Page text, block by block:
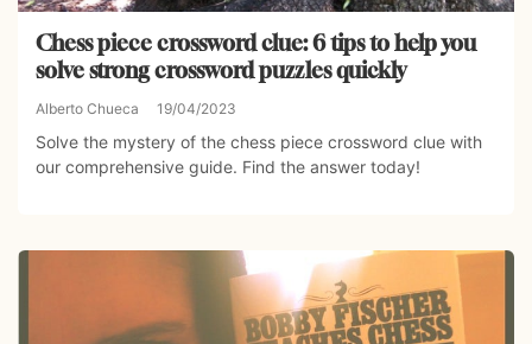
Chess piece crossword clue: 6 tips to help you
solve strong crossword puzzles quickly
Alberto Chueca 19/04/2023
Solve the mystery of the chess piece crossword clue with
our comprehensive guide. Find the answer today!